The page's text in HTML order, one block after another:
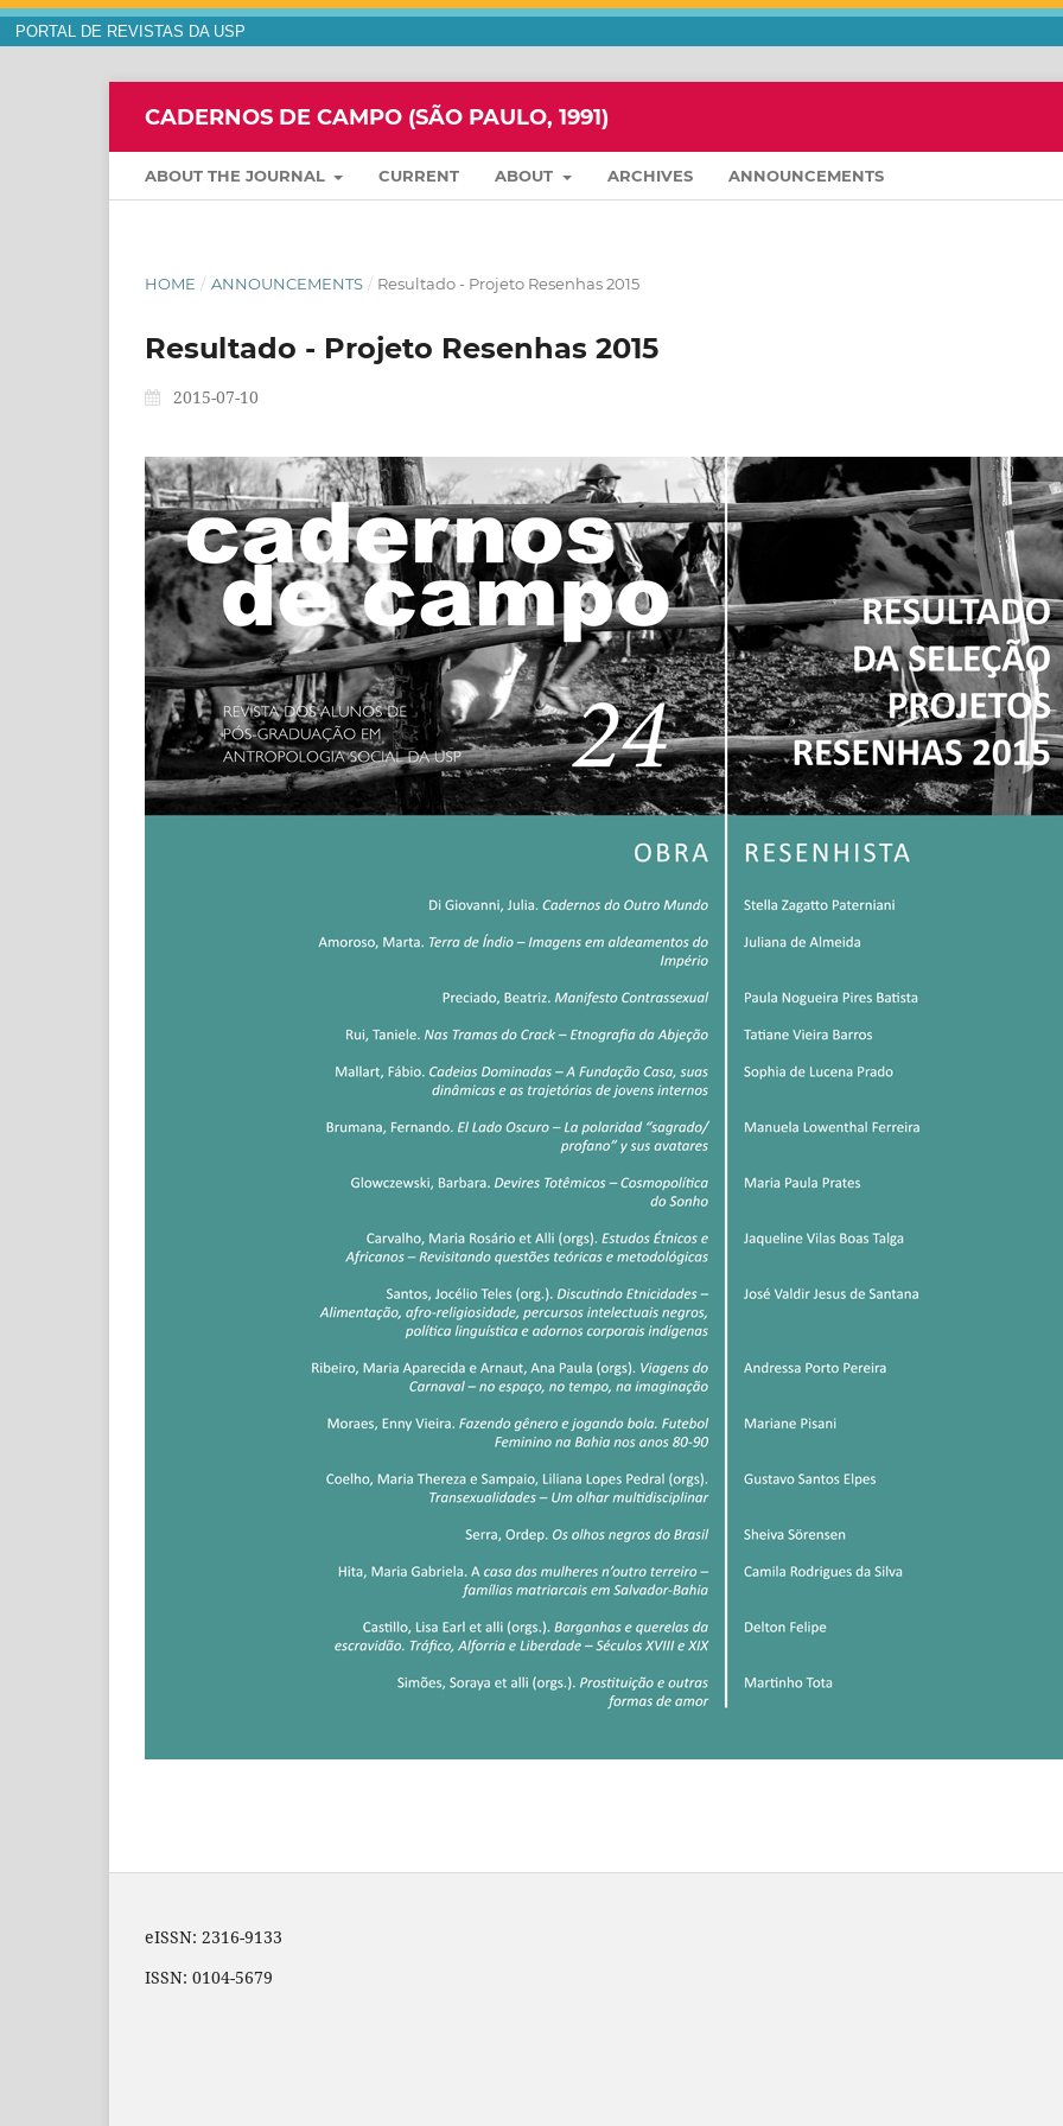
PORTAL DE REVISTAS DA USP
CADERNOS DE CAMPO (SÃO PAULO, 1991)
ABOUT THE JOURNAL CURRENT ABOUT ARCHIVES ANNOUNCEMENTS
HOME / ANNOUNCEMENTS / Resultado - Projeto Resenhas 2015
Resultado - Projeto Resenhas 2015
2015-07-10
eISSN: 2316-9133
ISSN: 0104-5679